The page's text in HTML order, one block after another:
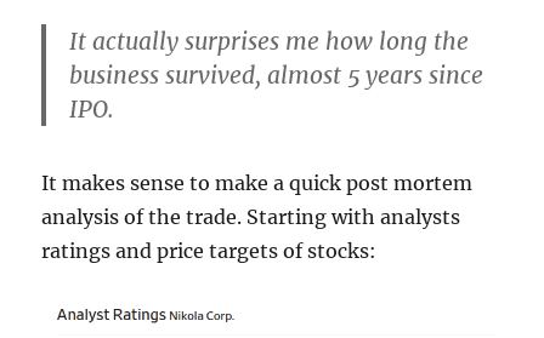
It actually surprises me how long the
business survived, almost 5 years since
IPO.
It makes sense to make a quick post mortem
analysis of the trade. Starting with analysts
ratings and price targets of stocks: